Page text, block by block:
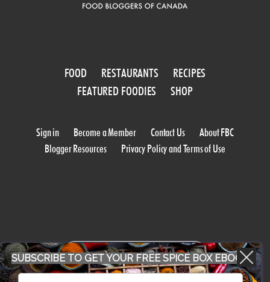
FOOD RESTAURANTS
RECIPES
FEATURED FOODIES
SHOP
Sign in Become a Member Contact Us
About FBC
Blogger Resources
Privacy Policy and Terms of Use
WORK WITH US
SUBSCRIBE TO GET YOUR FREE SPICE BOX EBOOK